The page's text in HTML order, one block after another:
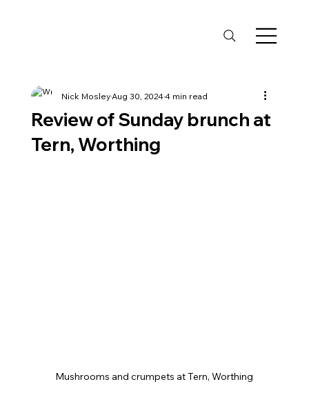
Review of Sunday brunch at
Tern, Worthing
Nick MosleyAug 30, 20244 min read
Mushrooms and crumpets at Tern, Worthing